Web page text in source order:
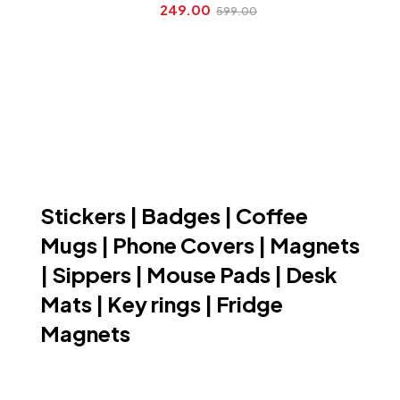
249.00 599.00
Stickers | Badges | Coffee
Mugs | Phone Covers | Magnets
| Sippers | Mouse Pads | Desk
Mats | Key rings | Fridge
Magnets